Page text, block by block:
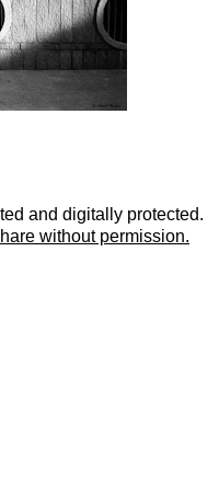
and digitally protected.
without permission.